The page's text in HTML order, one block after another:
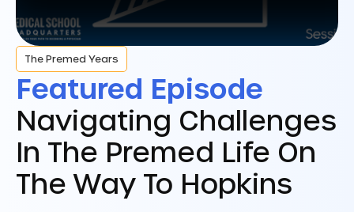
The Premed Years
Featured Episode
Navigating Challenges
In The Premed Life On
The Way To Hopkins